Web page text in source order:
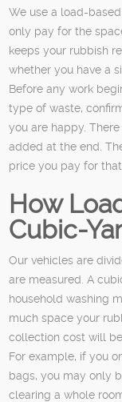
We use a load-
only pay for the
keeps your rubbish
whether you have a
Before any work
type of waste,
you are happy.
added at the end.
price you pay for
How
Cubic-
Our vehicles are
are measured. A
household washing
much space your
collection cost will be.
For example, if you
bags, you may only
clearing a whole